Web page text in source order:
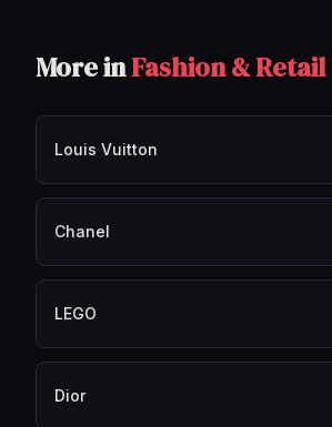
More inFashion & Retail
Louis Vuitton
Chanel
LEGO
Dior